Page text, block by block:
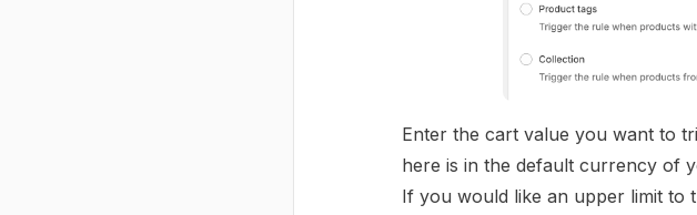
Enter the cart value you want to
here is in the default currency of
If you would like an upper limit to